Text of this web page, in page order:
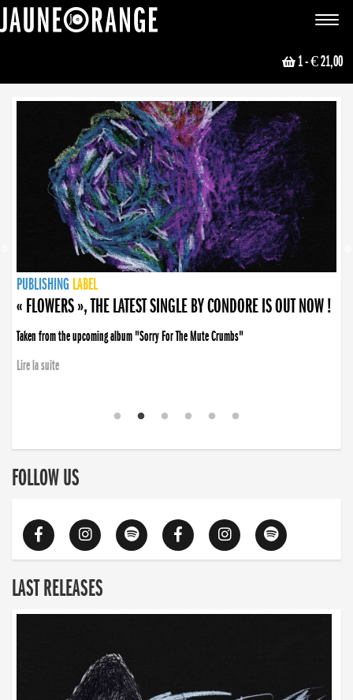
Toggle
1- € 21,00
NEWS
PUBLISHING LABEL
PUBLISHING LABEL
« FLOWERS », THE LATEST SINGLE BY CONDORE IS OUT NOW !
Taken from the upcoming album "Sorry For The Mute Crumbs"
Lire la suite
PUBLISHING LABEL
LABEL
PUBLISHING LABEL
LABEL
FOLLOW US
LAST RELEASES